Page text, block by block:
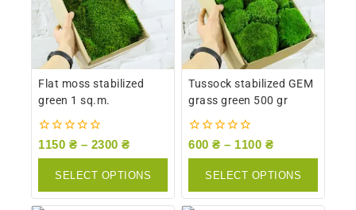
Flat moss stabilized
green 1 sq.m.
0
1150 ₴ – 2300 ₴
SELECT OPTIONS
Tussock stabilized GEM
grass green 500 gr
0
600 ₴ – 1100 ₴
SELECT OPTIONS